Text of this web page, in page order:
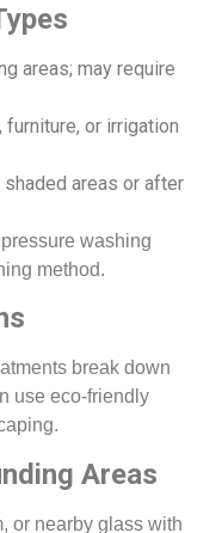
areas; may require
or irrigation
shaded areas or after
washing
method.
break down
use eco-friendly
Areas
or nearby glass with